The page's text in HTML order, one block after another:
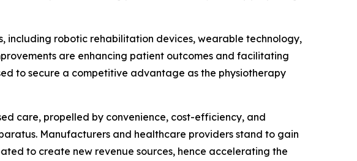
including robotic rehabilitation devices, wearable technology,
are enhancing patient outcomes and facilitating
to secure a competitive advantage as the physiotherapy
care, propelled by convenience, cost-efficiency, and
Manufacturers and healthcare providers stand to gain
to create new revenue sources, hence accelerating the